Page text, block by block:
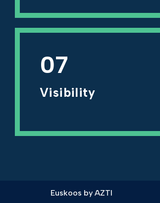
07
Visibility
Euskoos by AZTI